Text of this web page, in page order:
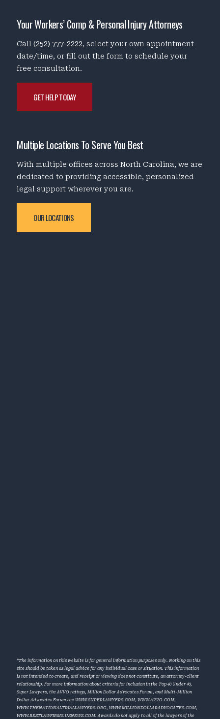
Your Workers’ Comp & Personal Injury Attorneys
Call(252) 777-2222, select your own appointment
date/time, or fill out the form to schedule your
free consultation.
GET HELP TODAY
Multiple Locations To Serve You Best
With multiple offices across North Carolina, we are
dedicated to providing accessible, personalized
legal support wherever you are.
OUR LOCATIONS
*The information on this website is for general information purposes only. Nothing on this
site should be taken as legal advice for any individual case or situation. This information
is not intended to create, and receipt or viewing does not constitute, an attorney-client
relationship. For more information about criteria for inclusion in the Top 40 Under 40,
Super Lawyers, the AVVO ratings, Million Dollar Advocates Forum, and Multi-Million
Dollar Advocates Forum seeWWW.SUPERLAWYERS.COM,WWW.AVVO.COM,
WWW.THENATIONALTRIALLAWYERS.ORG,WWW.MILLIONDOLLARADVOCATES.COM,
WWW.BESTLAWFIRMS.USNEWS.COM. Awards do not apply to all of the lawyers of the